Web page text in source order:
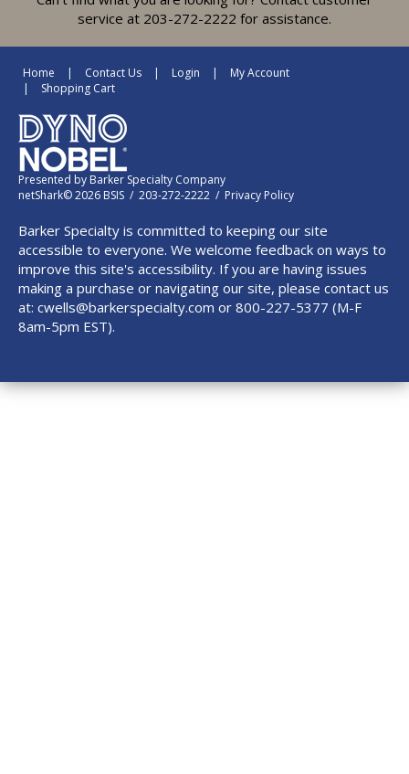
service at 203-272-2222 for assistance.
Home Contact Us Login
My Account
Shopping Cart
Presented by Barker Specialty Company
netShark© 2026 BSIS / 203-272-2222 / Privacy Policy
Barker Specialty is committed to keeping our site
accessible to everyone. We welcome feedback on ways to
improve this site's accessibility. If you are having issues
making a purchase or navigating our site, please contact us
at: cwells@barkerspecialty.com or 800-227-5377 (M-F
8am-5pm EST).